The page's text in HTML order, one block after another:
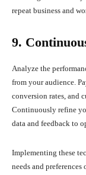
repeat business and
9.
Analyze the
from your audience.
conversion rates, and
Continuously refine
data and feedback to
Implementing these
needs and